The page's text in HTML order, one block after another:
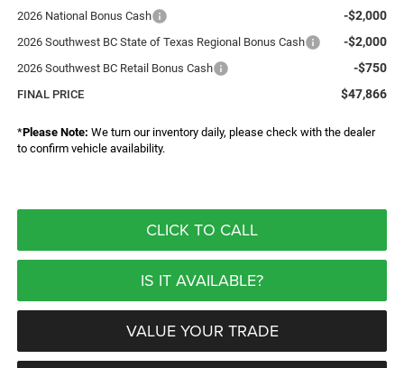
2026 National Bonus Cash -$2,000
2026 Southwest BC State of Texas Regional Bonus Cash -$2,000
2026 Southwest BC Retail Bonus Cash -$750
FINAL PRICE $47,866
*Please Note: We turn our inventory daily, please check with the dealer
to confirm vehicle availability.
CLICK TO CALL
IS IT AVAILABLE?
VALUE YOUR TRADE